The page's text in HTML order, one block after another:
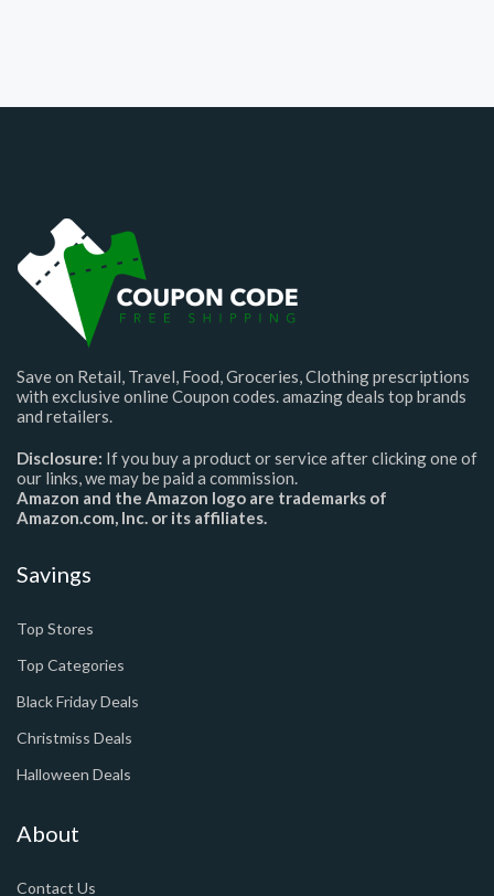
Save on Retail, Travel, Food, Groceries, Clothing prescriptions
with exclusive online Coupon codes. amazing deals top brands
and retailers.
Disclosure: If you buy a product or service after clicking one of
our links, we may be paid a commission.
Amazon and the Amazon logo are trademarks of
Amazon.com, Inc. or its affiliates.
Savings
Top Stores
Top Categories
Black Friday Deals
Christmiss Deals
Halloween Deals
About
Contact Us